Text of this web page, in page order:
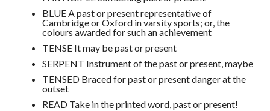
BLUE A past or present representative of
Cambridge or Oxford in varsity sports; or, the
colours awarded for such an achievement
TENSE It may be past or present
SERPENT Instrument of the past or present, maybe
TENSED Braced for past or present danger at the
outset
READ Take in the printed word, past or present!